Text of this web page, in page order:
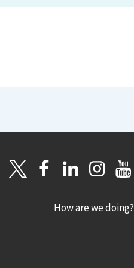
How are we doing?